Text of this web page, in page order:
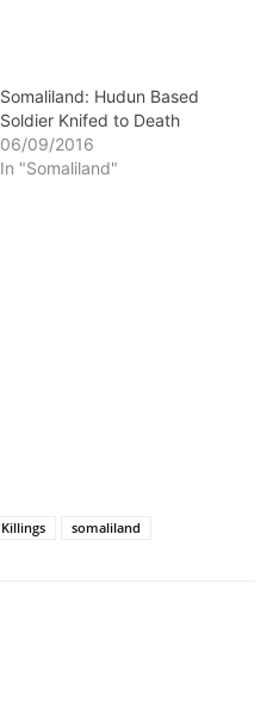
Somaliland: Hudun Based
Soldier Knifed to Death
06/09/2016
In "Somaliland"
Killings somaliland